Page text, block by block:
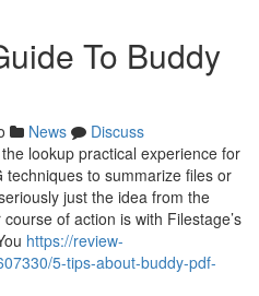
To Buddy
News
Discuss
lookup practical experience for
to summarize files or
just the idea from the
of action is with Filestage’s
https://review-
5-tips-about-buddy-pdf-